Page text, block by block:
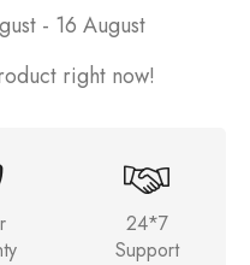
- 16 August
right now!
24*7
Support